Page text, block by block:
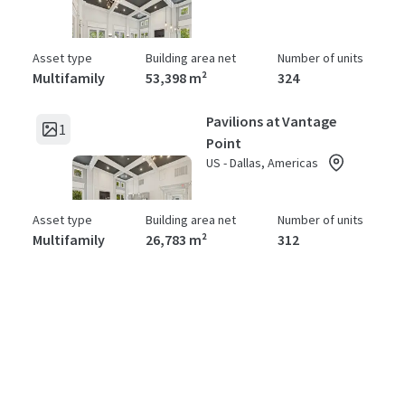
Asset type
Multifamily
Building area net
53,398 m²
Number of units
324
1
Pavilions at Vantage
Point
US - Dallas, Americas
Asset type
Multifamily
Building area net
26,783 m²
Number of units
312